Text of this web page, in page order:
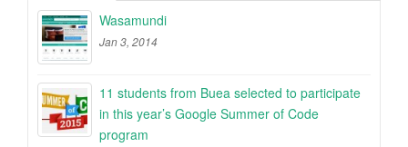
Wasamundi
Jan 3, 2014
11 students from Buea selected to participate
in this year’s Google Summer of Code
program